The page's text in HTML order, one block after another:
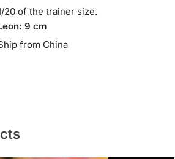
20 of the trainer size.
9 cm
from China